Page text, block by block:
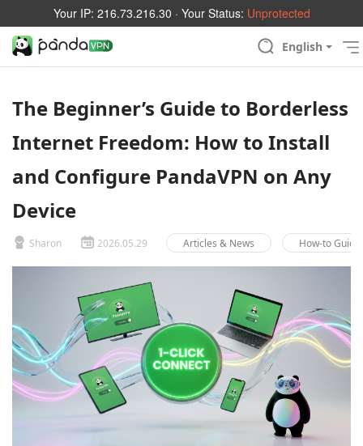
Your IP: 216.73.216.30 · Your Status: Unprotected
English
The Beginner’s Guide to Borderless
Internet Freedom: How to Install
and Configure PandaVPN on Any
Device
Sharon 2026.05.29 Articles & News How-to